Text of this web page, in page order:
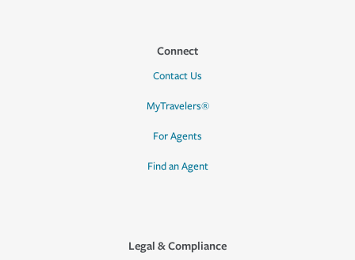
Connect
Contact Us
MyTravelers®
For Agents
Find an Agent
Legal & Compliance